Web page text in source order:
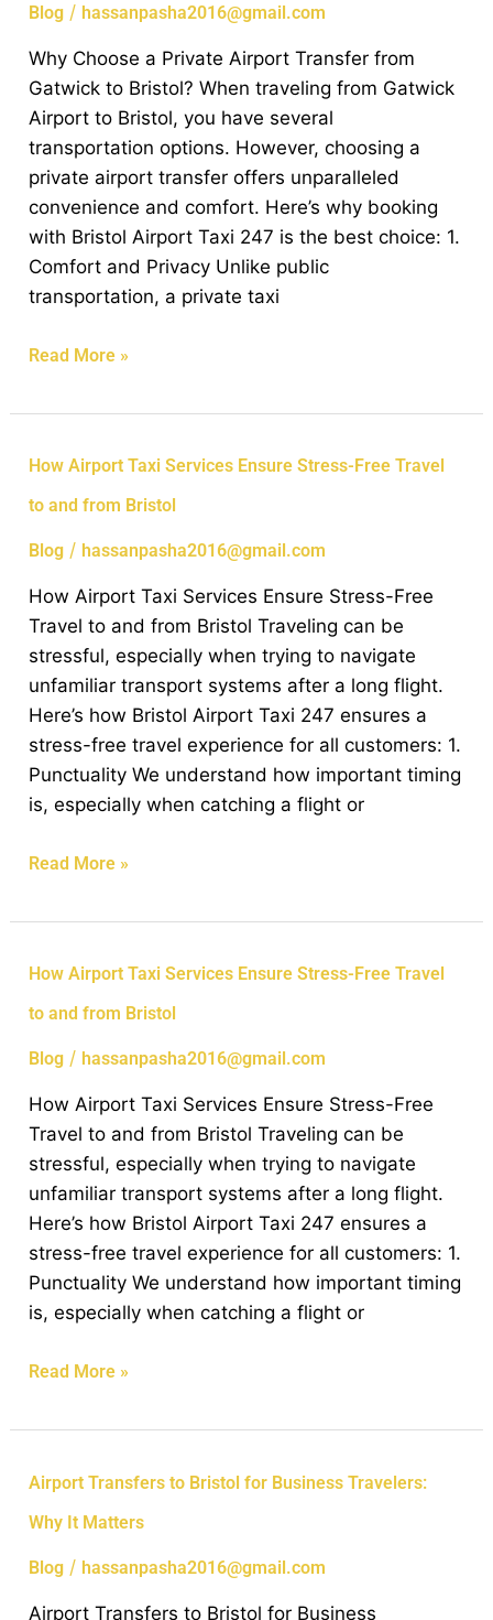
Blog / hassanpasha2016@gmail.com
Why Choose a Private Airport Transfer from
Gatwick to Bristol? When traveling from Gatwick
Airport to Bristol, you have several
transportation options. However, choosing a
private airport transfer offers unparalleled
convenience and comfort. Here’s why booking
with Bristol Airport Taxi 247 is the best choice: 1.
Comfort and Privacy Unlike public
transportation, a private taxi
Private
Transfer
from
Gatwick
to
Bristol?
Read More »
How Airport Taxi Services Ensure Stress-Free Travel
to and from Bristol
Blog / hassanpasha2016@gmail.com
How Airport Taxi Services Ensure Stress-Free
Travel to and from Bristol Traveling can be
stressful, especially when trying to navigate
unfamiliar transport systems after a long flight.
Here’s how Bristol Airport Taxi 247 ensures a
stress-free travel experience for all customers: 1.
Punctuality We understand how important timing
is, especially when catching a flight or
How
Taxi
Services
Stress-
Free
Travel
to
and
from
Bristol
Read More »
How Airport Taxi Services Ensure Stress-Free Travel
to and from Bristol
Blog / hassanpasha2016@gmail.com
How Airport Taxi Services Ensure Stress-Free
Travel to and from Bristol Traveling can be
stressful, especially when trying to navigate
unfamiliar transport systems after a long flight.
Here’s how Bristol Airport Taxi 247 ensures a
stress-free travel experience for all customers: 1.
Punctuality We understand how important timing
is, especially when catching a flight or
How
Taxi
Services
Stress-
Free
Travel
to
and
from
Bristol
Read More »
Airport Transfers to Bristol for Business Travelers:
Why It Matters
Blog / hassanpasha2016@gmail.com
Airport Transfers to Bristol for Business
Airport
to
Bristol